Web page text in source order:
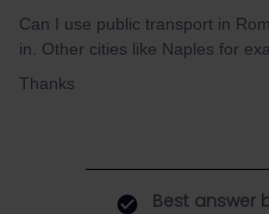
Can I use public transport in
in. Other cities like Naples for
Thanks
Best answer